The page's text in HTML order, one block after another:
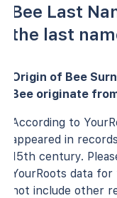
Bee Last
the last
Origin of Bee
Bee originate
According to
appeared in
15th century.
YourRoots data
not include other